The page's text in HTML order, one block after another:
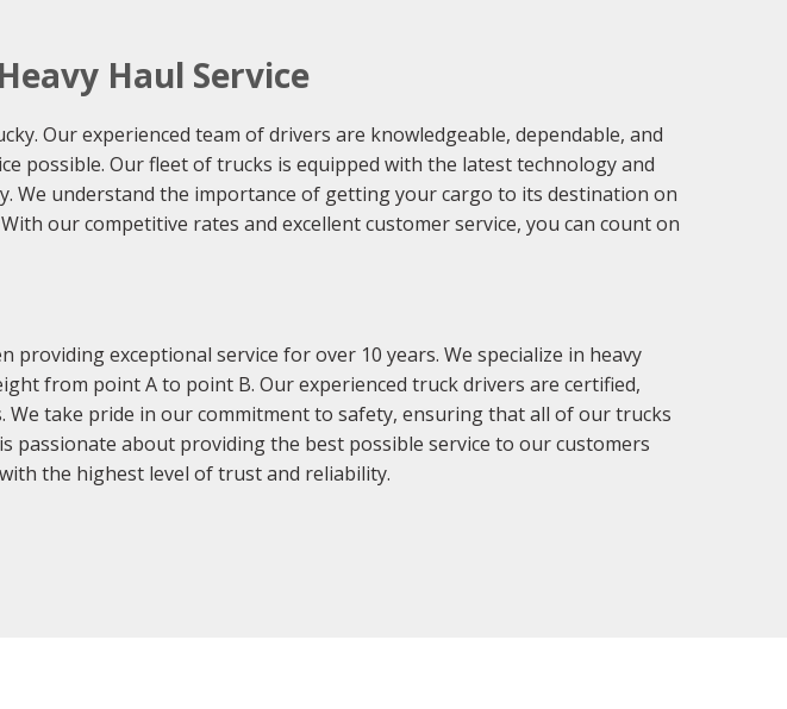
Haul Service
Our experienced team of drivers are knowledgeable, dependable, and
possible. Our fleet of trucks is equipped with the latest technology and
understand the importance of getting your cargo to its destination on
our competitive rates and excellent customer service, you can count on
exceptional service for over 10 years. We specialize in heavy
from point A to point B. Our experienced truck drivers are certified,
take pride in our commitment to safety, ensuring that all of our trucks
passionate about providing the best possible service to our customers
the highest level of trust and reliability.